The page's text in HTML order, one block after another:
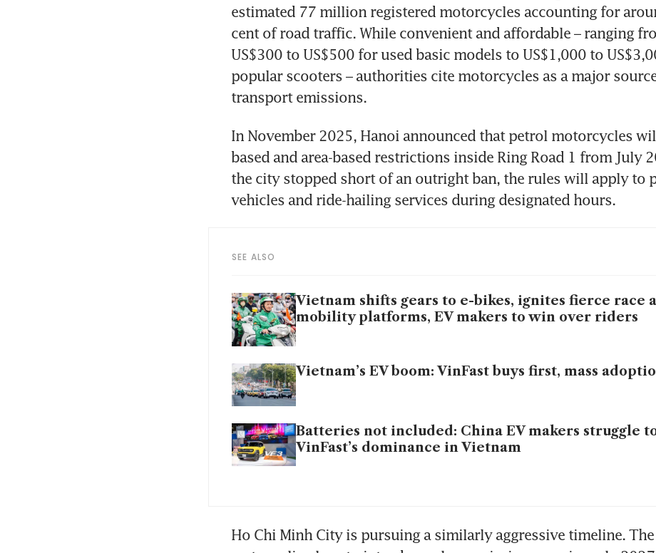
estimated 77 million registered motorcycles accounting for
cent of road traffic. While convenient and affordable – ranging
US$300 to US$500 for used basic models to US$1,000 to
popular scooters – authorities cite motorcycles as a major
transport emissions.
In November 2025, Hanoi announced that petrol motorcycles
based and area-based restrictions inside Ring Road 1 from July
the city stopped short of an outright ban, the rules will apply to
vehicles and ride-hailing services during designated hours.
SEE ALSO
Vietnam shifts gears to e-bikes, ignites fierce race
mobility platforms, EV makers to win over riders
Vietnam’s EV boom: VinFast buys first, mass
Batteries not included: China EV makers struggle
VinFast’s dominance in Vietnam
Ho Chi Minh City is pursuing a similarly aggressive timeline.